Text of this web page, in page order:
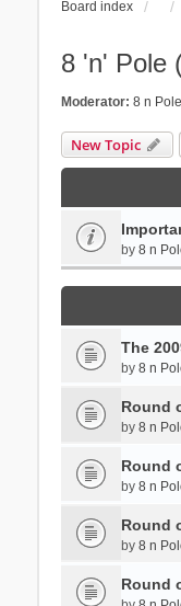
Board index
8 'n' Pole
Moderator: 8 n
New Topic
by 8 n
The
by 8 n
Round
by 8 n
Round
by 8 n
Round
by 8 n
Round